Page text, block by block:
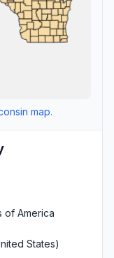
map.
of America
States)